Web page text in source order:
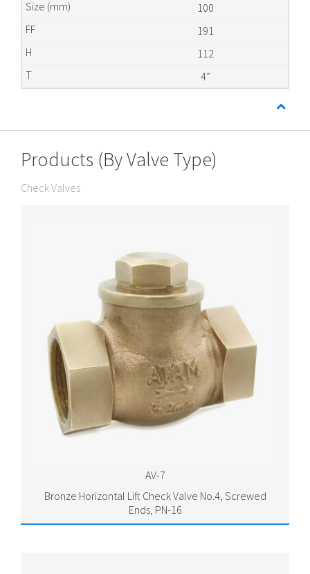
100
191
112
4”
Products (By Valve Type)
Check Valves
AV-7
Bronze Horizontal Lift Check Valve No.4, Screwed
Ends, PN-16